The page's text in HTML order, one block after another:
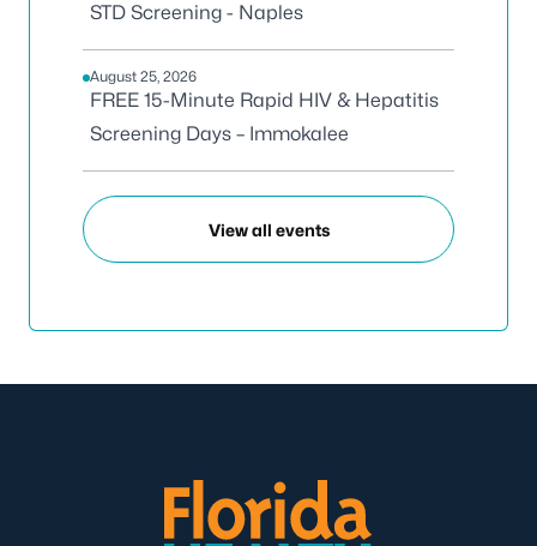
STD Screening - Naples
August 25, 2026
FREE 15-Minute Rapid HIV & Hepatitis
Screening Days – Immokalee
View all events